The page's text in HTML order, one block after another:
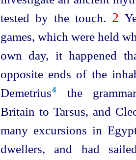
tested by the touch. 2
games, which were held
own day, it happened
opposite ends of the
Demetrius⁠4
the
Britain to Tarsus, and
many excursions in
dwellers, and had